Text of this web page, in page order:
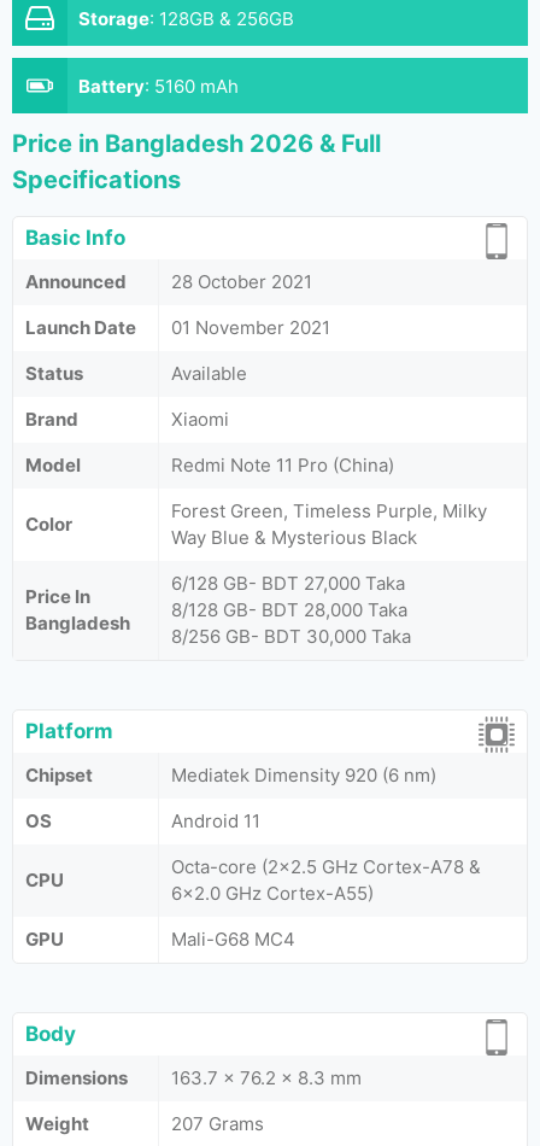
Storage: 128GB & 256GB
Battery: 5160 mAh
Price in Bangladesh 2026 & Full
Specifications
Basic Info
Announced
28 October 2021
Launch Date
01 November 2021
Status
Available
Brand
Xiaomi
Model
Redmi Note 11 Pro (China)
Color
Forest Green, Timeless Purple, Milky
Way Blue & Mysterious Black
Price In
Bangladesh
6/128 GB- BDT 27,000 Taka
8/128 GB- BDT 28,000 Taka
8/256 GB- BDT 30,000 Taka
Platform
Chipset
Mediatek Dimensity 920 (6 nm)
OS
Android 11
CPU
Octa-core (2x2.5 GHz Cortex-A78 &
6x2.0 GHz Cortex-A55)
GPU
Mali-G68 MC4
Body
Dimensions
163.7 x 76.2 x 8.3 mm
Weight
207 Grams